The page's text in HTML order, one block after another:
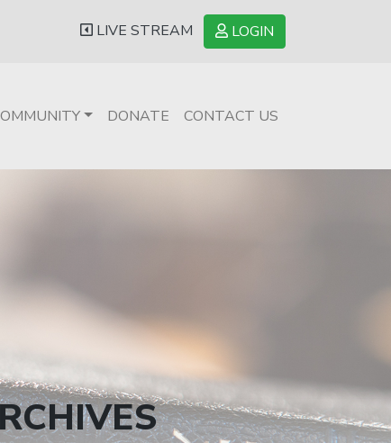
LIVE STREAM LOGIN
DONATE CONTACT US